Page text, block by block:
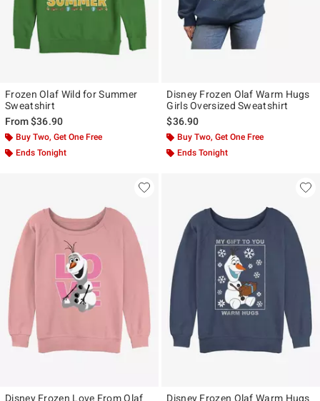
Frozen Olaf Wild for Summer
Sweatshirt
From$36.90
Buy Two, Get One Free
Ends Tonight
Disney Frozen Olaf Warm Hugs
Girls Oversized Sweatshirt
$36.90
Buy Two, Get One Free
Ends Tonight
Disney Frozen Love From Olaf
Disney Frozen Olaf Warm Hugs